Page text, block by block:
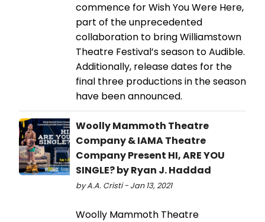
commence for Wish You Were Here,
part of the unprecedented
collaboration to bring Williamstown
Theatre Festival’s season to Audible.
Additionally, release dates for the
final three productions in the season
have been announced.
Woolly Mammoth Theatre
Company & IAMA Theatre
Company Present HI, ARE YOU
SINGLE? by Ryan J. Haddad
by A.A. Cristi - Jan 13, 2021
Woolly Mammoth Theatre